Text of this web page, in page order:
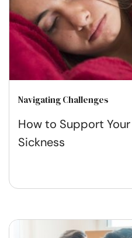
Navigating Challenges
How to Support
Sickness